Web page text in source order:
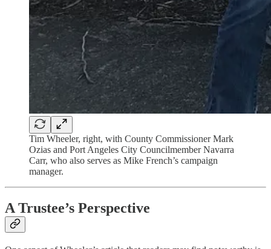
Tim Wheeler, right, with County Commissioner Mark
Ozias and Port Angeles City Councilmember Navarra
Carr, who also serves as Mike French’s campaign
manager.
A Trustee’s Perspective